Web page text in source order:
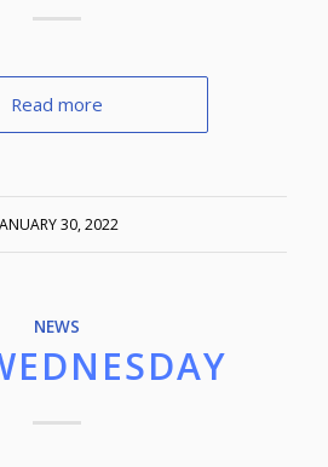
Read more
30, 2022
NEWS